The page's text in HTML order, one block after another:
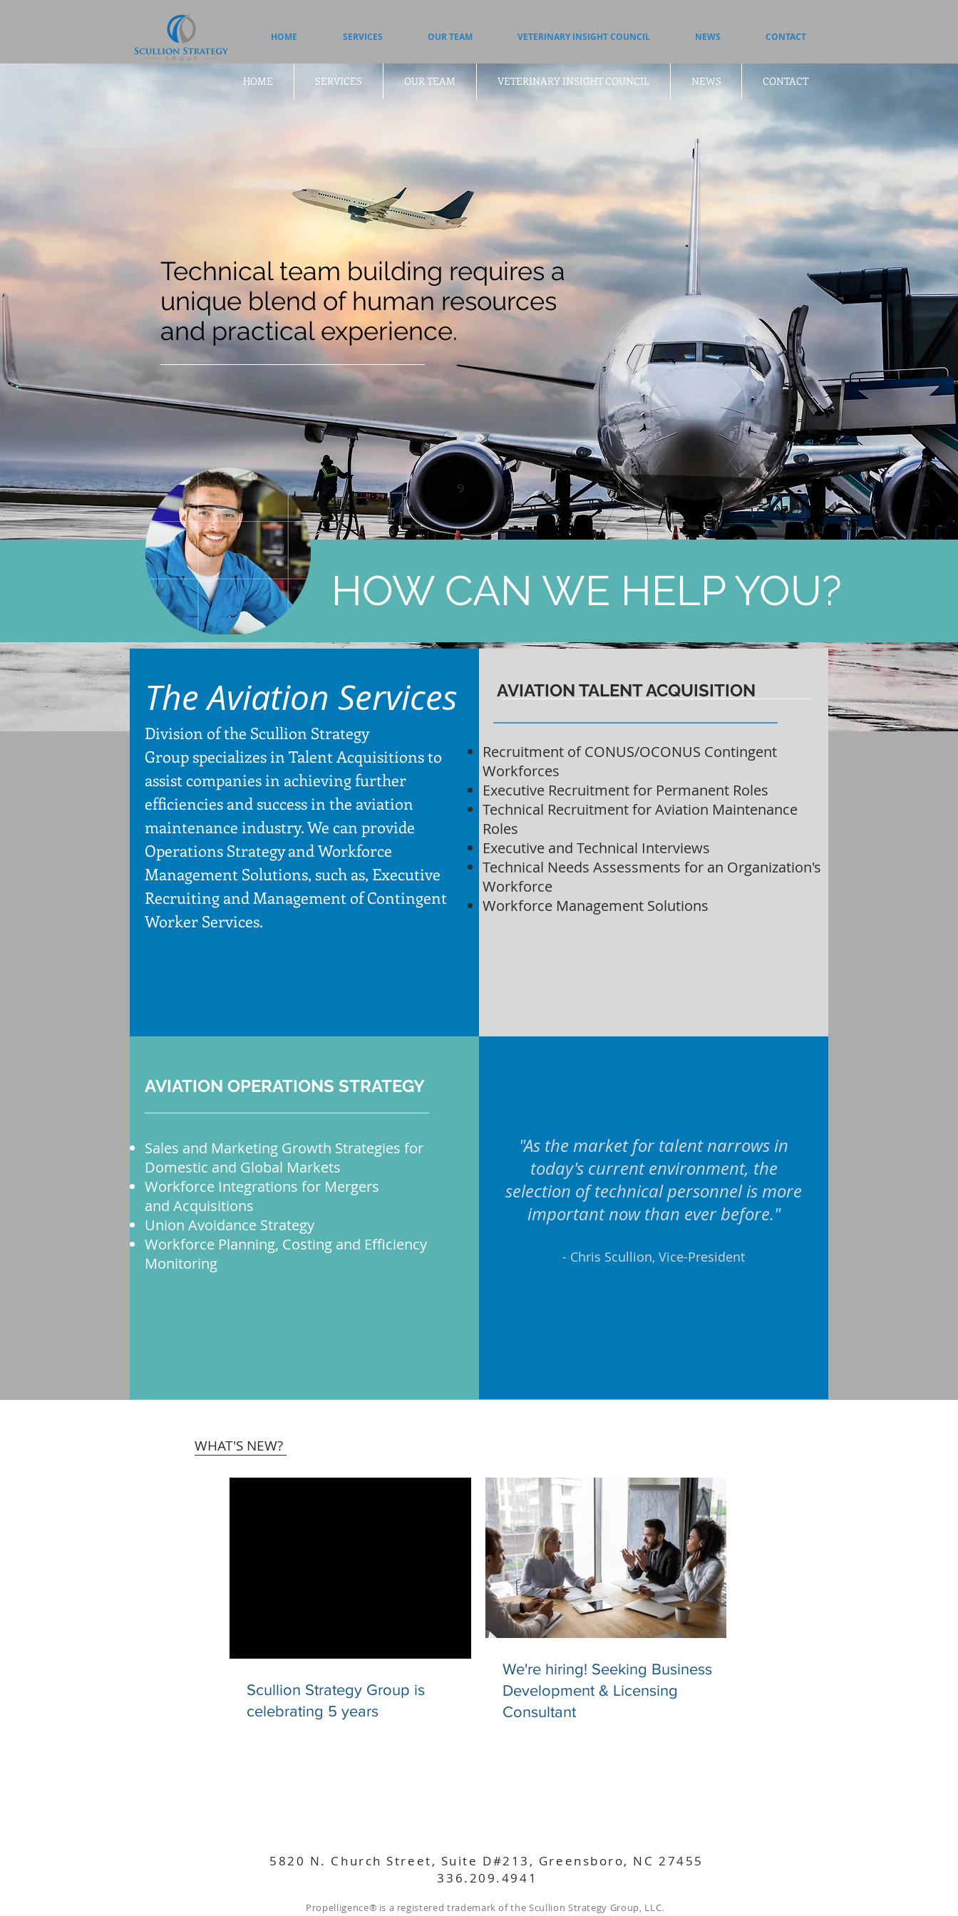
HOME SERVICES OUR TEAM VETERINARY INSIGHT COUNCIL NEWS CONTACT
HOME SERVICES OUR TEAM VETERINARY INSIGHT COUNCIL NEWS CONTACT
Technical team building requires a
unique blend of human resources
and practical experience.
WHAT'S NEW?
Scullion Strategy Group is
celebrating 5 years
We're hiring! Seeking Business
Development & Licensing
Consultant
HOW CAN WE HELP YOU?
The Aviation Services
Division of the Scullion Strategy
Group specializes in Talent Acquisitions to
assist companies in achieving further
efficiencies and success in the aviation
maintenance industry. We can provide
Operations Strategy and Workforce
Management Solutions, such as, Executive
Recruiting and Management of Contingent
Worker Services.
AVIATION TALENT ACQUISITION
Recruitment of CONUS/OCONUS Contingent
Workforces
Executive Recruitment for Permanent Roles
Technical Recruitment for Aviation Maintenance
Roles
Executive and Technical Interviews
Technical Needs Assessments for an Organization's
Workforce
Workforce Management Solutions
"As the market for talent narrows in
today's current environment, the
selection of technical personnel is more
important now than ever before."
- Chris Scullion, Vice-President
AVIATION OPERATIONS STRATEGY
Sales and Marketing Growth Strategies for
Domestic and Global Markets
Workforce Integrations for Mergers
and Acquisitions
Union Avoidance Strategy
Workforce Planning, Costing and Efficiency
Monitoring
5820 N. Church Street, Suite D#213, Greensboro, NC 27455
336.209.4941
Propelligence® is a registered trademark of the Scullion Strategy Group, LLC.